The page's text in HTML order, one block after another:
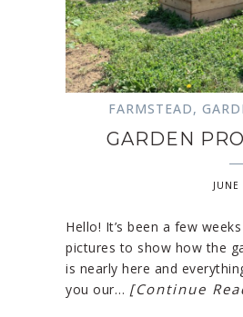
FARMSTEAD,
GARDEN
Hello! It’s been a few
pictures to show how the
is nearly here and
you our… [Continue